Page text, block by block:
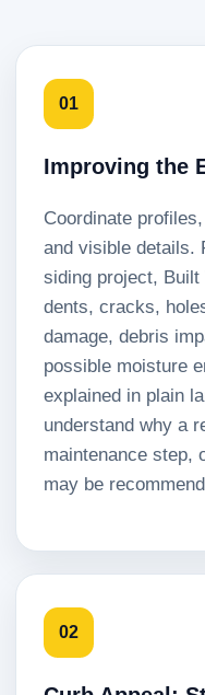
01
Improving the
Coordinate
and visible details.
siding project,
dents, cracks,
damage, debris
possible moisture
explained in plain
understand why a
maintenance step,
may be
02